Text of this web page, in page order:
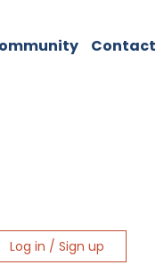
Contact
Log in / Sign up